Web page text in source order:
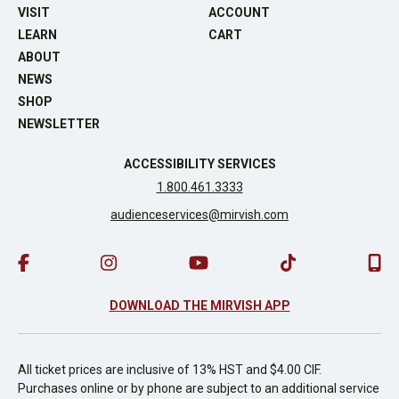
VISIT
LEARN
ABOUT
NEWS
SHOP
NEWSLETTER
ACCOUNT
CART
ACCESSIBILITY SERVICES
1.800.461.3333
audienceservices@mirvish.com
DOWNLOAD THE MIRVISH APP
All ticket prices are inclusive of 13% HST and $4.00 CIF.
Purchases online or by phone are subject to an additional service